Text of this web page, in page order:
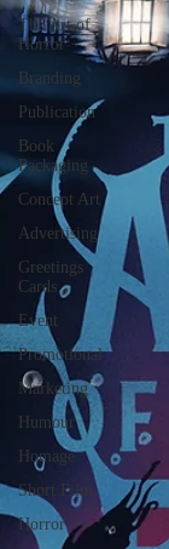
The Art of
Horror
Branding
Publication
Book
Packaging
Concept Art
Advertising
Greetings
Cards
Event
Promotional
Marketing
Humour
Homage
Short Film
Horror